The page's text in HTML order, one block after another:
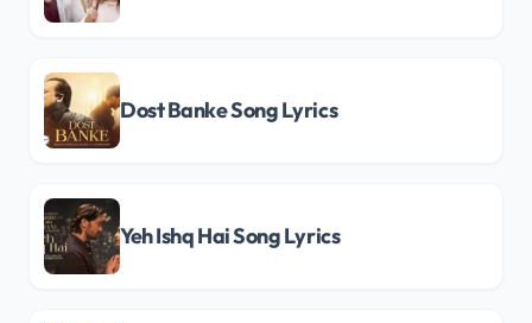
Dost Banke Song Lyrics
Yeh Ishq Hai Song Lyrics